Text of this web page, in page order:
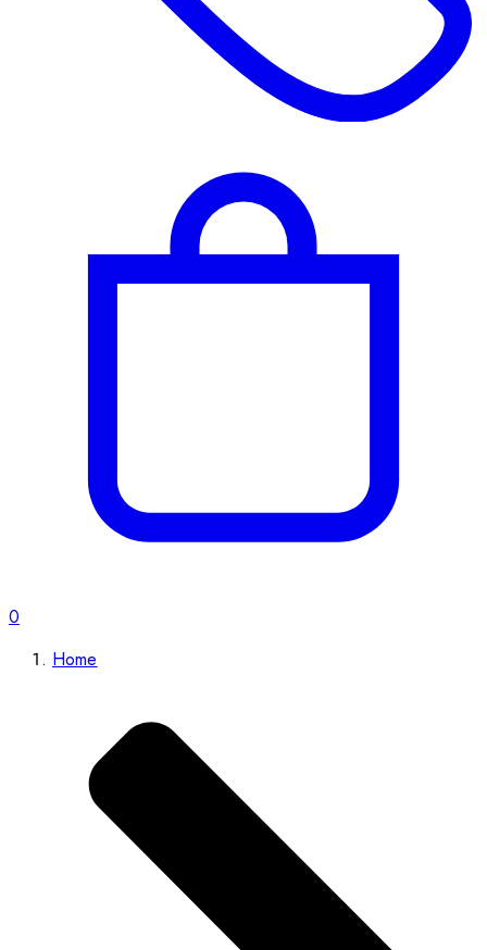
0
Home